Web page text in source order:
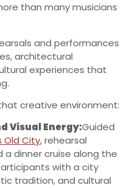
than many musicians
and performances
architectural
experiences that
creative environment:
Visual Energy:Guided
Old City, rehearsal
a dinner cruise along the
with a city
tradition, and cultural